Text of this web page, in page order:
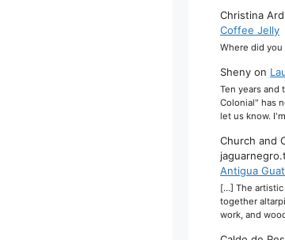
Christina
Coffee Jelly
Where did
Sheny on
Ten years and
Colonial" has
let us know.
Church and
Antigua
[…] The artistic
together
work, and